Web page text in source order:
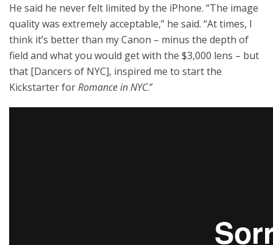
He said he never felt limited by the iPhone. “The image
quality was extremely acceptable,” he said. “At times, I
think it’s better than my Canon – minus the depth of
field and what you would get with the $3,000 lens – but
that [Dancers of NYC], inspired me to start the
Kickstarter forRomance in NYC.”